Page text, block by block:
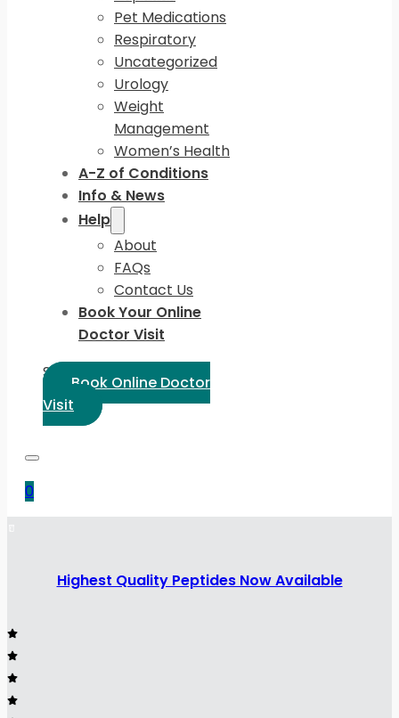
Pet Medications
Respiratory
Uncategorized
Urology
Weight
Management
Women’s Health
A-Z of Conditions
Info & News
Help
About
FAQs
Contact Us
Book Your Online
Doctor Visit
Select Language:
Book Online Doctor
Visit
0
Highest Quality Peptides Now Available